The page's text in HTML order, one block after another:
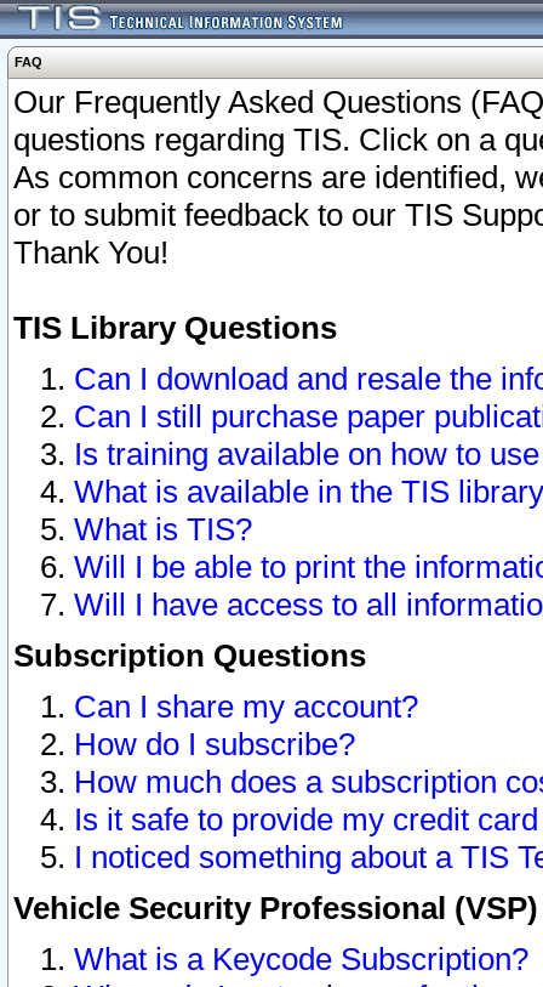
FAQ
Our Frequently Asked Questions
questions regarding TIS. Click on a
As common concerns are identified,
or to submit feedback to our TIS
Thank You!
TIS Library Questions
Can I download and resale the
Can I still purchase paper
Is training available on how to
What is available in the TIS
What is TIS?
Will I be able to print the
Will I have access to all
Subscription Questions
Can I share my account?
How do I subscribe?
How much does a subscription
Is it safe to provide my credit
I noticed something about a TIS
Vehicle Security Professional
What is a Keycode Subscription?